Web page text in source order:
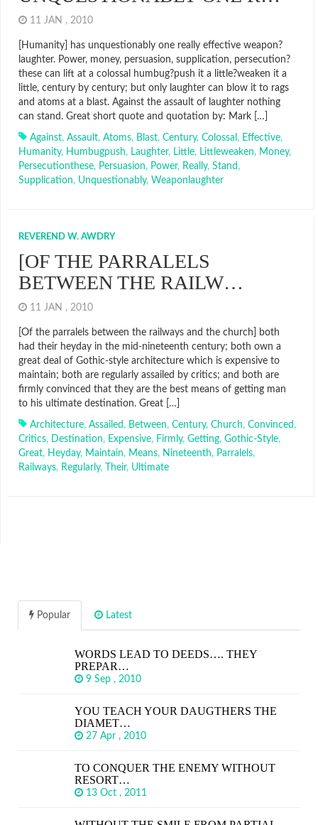
11 JAN , 2010
[Humanity] has unquestionably one really effective weapon?
laughter. Power, money, persuasion, supplication, persecution?
these can lift at a colossal humbug?push it a little?weaken it a
little, century by century; but only laughter can blow it to rags
and atoms at a blast. Against the assault of laughter nothing
can stand. Great short quote and quotation by: Mark […]
Against, Assault, Atoms, Blast, Century, Colossal , Effective,
Humanity, Humbugpush, Laughter, Little, Littleweaken, Money,
Persecutionthese, Persuasion, Power, Really, Stand,
Supplication, Unquestionably, Weaponlaughter
REVEREND W. AWDRY
[OF THE PARRALELS
BETWEEN THE RAILW…
11 JAN , 2010
[Of the parralels between the railways and the church] both
had their heyday in the mid-nineteenth century; both own a
great deal of Gothic-style architecture which is expensive to
maintain; both are regularly assailed by critics; and both are
firmly convinced that they are the best means of getting man
to his ultimate destination. Great […]
Architecture, Assailed, Between, Century, Church, Convinced,
Critics, Destination, Expensive, Firmly, Getting, Gothic-Style,
Great, Heyday, Maintain, Means, Nineteenth, Parralels,
Railways, Regularly, Their, Ultimate
Popular Latest
WORDS LEAD TO DEEDS…. THEY
PREPAR…
9 Sep , 2010
YOU TEACH YOUR DAUGTHERS THE
DIAMET…
27 Apr , 2010
TO CONQUER THE ENEMY WITHOUT
RESORT…
13 Oct , 2011